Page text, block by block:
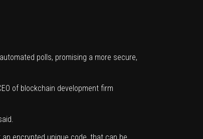
polls, promising a more secure,
of blockchain development firm